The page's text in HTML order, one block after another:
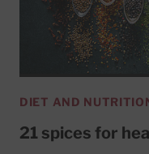
DIET AND
21 spices for